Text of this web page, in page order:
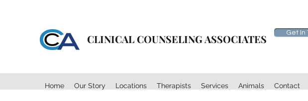
CLINICAL COUNSELING ASSOCIATES Get In
Home Our Story Locations Therapists Services Animals Contact